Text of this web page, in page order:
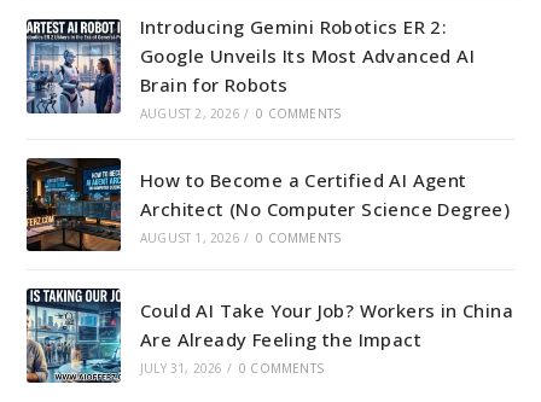
Introducing Gemini Robotics ER 2:
Google Unveils Its Most Advanced AI
Brain for Robots
AUGUST 2, 2026 / 0 COMMENTS
How to Become a Certified AI Agent
Architect (No Computer Science Degree)
AUGUST 1, 2026 / 0 COMMENTS
Could AI Take Your Job? Workers in China
Are Already Feeling the Impact
JULY 31, 2026 / 0 COMMENTS